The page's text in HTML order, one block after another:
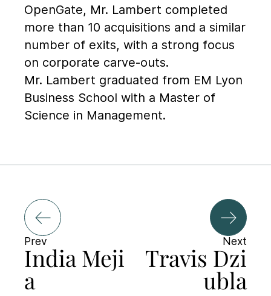
OpenGate, Mr. Lambert completed
more than 10 acquisitions and a similar
number of exits, with a strong focus
on corporate carve-outs.
Mr. Lambert graduated from EM Lyon
Business School with a Master of
Science in Management.
Prev
India Meji
a
Next
Travis Dzi
ubla